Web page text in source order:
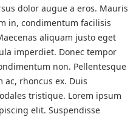
dolor augue a eros. Mauris
in, condimentum facilisis
aliquam justo eget
imperdiet. Donec tempor
non. Pellentesque
rhoncus ex. Duis
tristique. Lorem ipsum
elit. Suspendisse